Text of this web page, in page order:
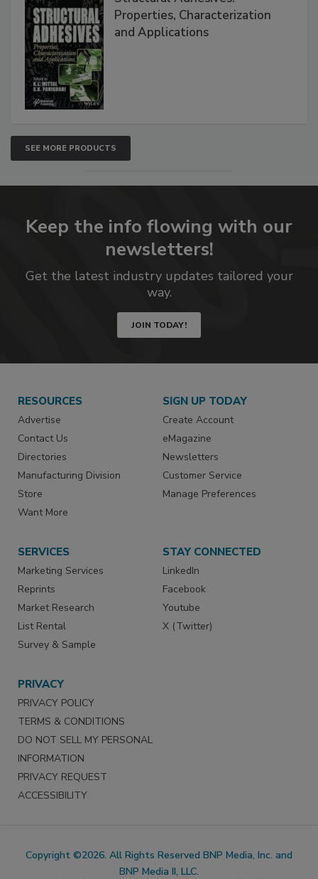
Properties, Characterization
and Applications
SEE MORE PRODUCTS
Keep the info flowing with our
newsletters!
Get the latest industry updates tailored your
way.
JOIN TODAY!
RESOURCES
Advertise
Contact Us
Directories
Manufacturing Division
Store
Want More
SIGN UP TODAY
Create Account
eMagazine
Newsletters
Customer Service
Manage Preferences
SERVICES
Marketing Services
Reprints
Market Research
List Rental
Survey & Sample
STAY CONNECTED
LinkedIn
Facebook
Youtube
X (Twitter)
PRIVACY
PRIVACY POLICY
TERMS & CONDITIONS
DO NOT SELL MY PERSONAL
INFORMATION
PRIVACY REQUEST
ACCESSIBILITY
Copyright ©2026. All Rights Reserved BNP Media, Inc. and
BNP Media II, LLC.